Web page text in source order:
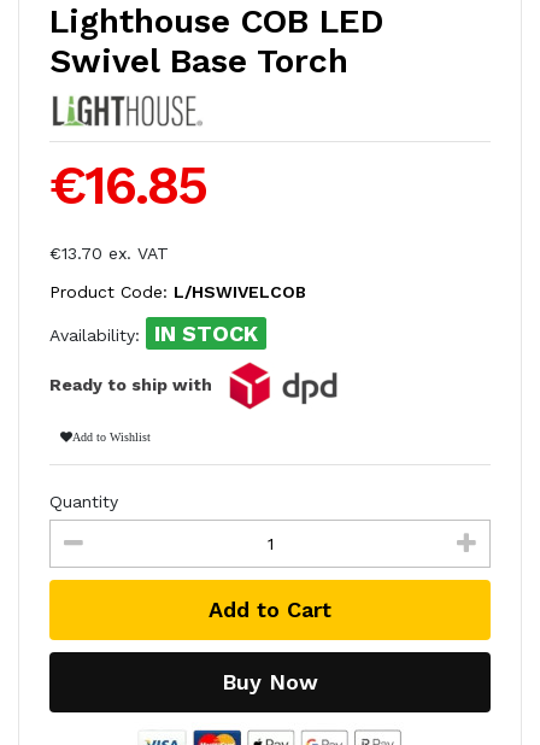
Lighthouse COB LED
Swivel Base Torch
€16.85
€13.70 ex. VAT
Product Code: L/HSWIVELCOB
Availability: IN STOCK
Ready to ship with
Add to Wishlist
Quantity
Add to Cart
Buy Now